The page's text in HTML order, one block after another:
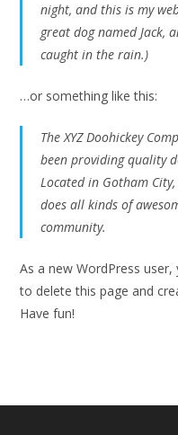
night, and this is my
great dog named Jack,
caught in the rain.)
…or something like this:
The XYZ Doohickey
been providing quality
Located in Gotham
does all kinds of
community.
As a new WordPress
to delete this page and
Have fun!